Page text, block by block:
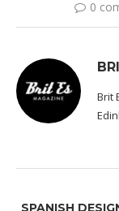
0
Brit
SPANISH